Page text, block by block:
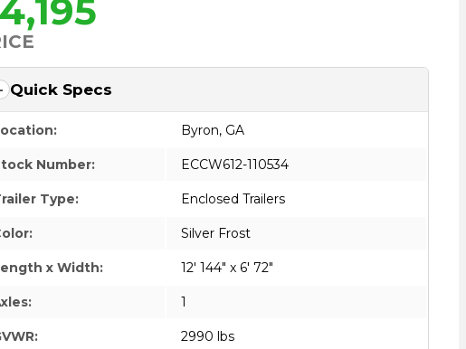
Quick Specs
Byron, GA
Number: ECCW612-110534
Type: Enclosed Trailers
Silver Frost
x Width: 12' 144" x 6' 72"
1
2990 lbs